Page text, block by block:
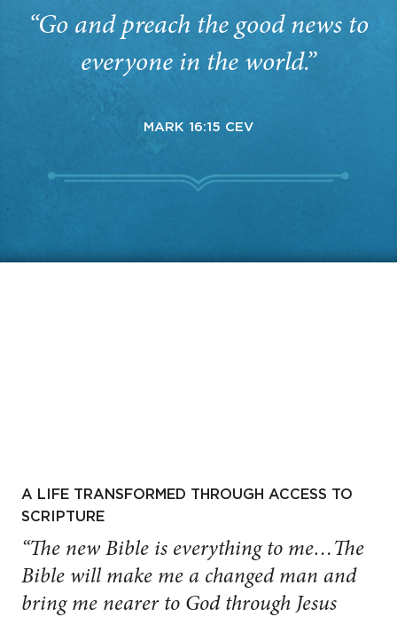
“Go and preach the good news to
everyone in the world.”
MARK 16:15 CEV
A LIFE TRANSFORMED THROUGH ACCESS TO
SCRIPTURE
“The new Bible is everything to me…The
Bible will make me a changed man and
bring me nearer to God through Jesus